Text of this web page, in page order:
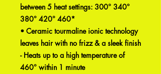
between 5 heat settings: 300° 340°
380° 420° 460*
• Ceramic tourmaline ionic technology
leaves hair with no frizz & a sleek finish
- Heats up to a high temperature of
460° within 1 minute